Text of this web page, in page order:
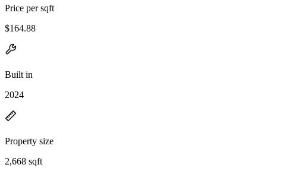
Price per sqft
$164.88
Built in
2024
Property size
2,668 sqft